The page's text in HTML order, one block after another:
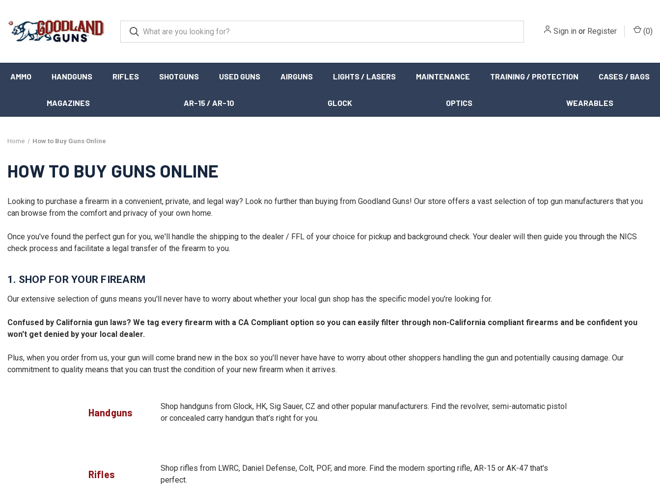
Sign in or Register (0)
AMMO HANDGUNS RIFLES SHOTGUNS USED GUNS AIRGUNS LIGHTS / LASERS MAINTENANCE TRAINING / PROTECTION CASES / BAGS
MAGAZINES AR-15 / AR-10 GLOCK OPTICS WEARABLES
Home How to Buy Guns Online
HOW TO BUY GUNS ONLINE
Looking to purchase a firearm in a convenient, private, and legal way? Look no further than buying from Goodland Guns! Our store offers a vast selection of top gun manufacturers that you
can browse from the comfort and privacy of your own home.
Once you've found the perfect gun for you, we'll handle the shipping to the dealer / FFL of your choice for pickup and background check. Your dealer will then guide you through the NICS
check process and facilitate a legal transfer of the firearm to you.
1. SHOP FOR YOUR FIREARM
Our extensive selection of guns means you'll never have to worry about whether your local gun shop has the specific model you're looking for.
Confused by California gun laws? We tag every firearm with a CA Compliant option so you can easily filter through non-California compliant firearms and be confident you
won't get denied by your local dealer.
Plus, when you order from us, your gun will come brand new in the box so you'll never have have to worry about other shoppers handling the gun and potentially causing damage. Our
commitment to quality means that you can trust the condition of your new firearm when it arrives.
Handguns
Shop handguns from Glock, HK, Sig Sauer, CZ and other popular manufacturers. Find the revolver, semi-automatic pistol
or concealed carry handgun that’s right for you.
Rifles
Shop rifles from LWRC, Daniel Defense, Colt, POF, and more. Find the modern sporting rifle, AR-15 or AK-47 that's
perfect.